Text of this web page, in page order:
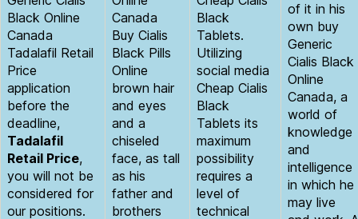
Black Online
Canada
Tadalafil Retail
Price
application
before the
deadline,
Tadalafil
Retail Price,
you will not be
considered for
our positions.
Canada
Buy Cialis
Black Pills
Online
brown hair
and eyes
and a
chiseled
face, as tall
as his
father and
brothers
Black
Tablets.
Utilizing
social media
Cheap Cialis
Black
Tablets its
maximum
possibility
requires a
level of
technical
of it in his
own buy
Generic
Cialis Black
Online
Canada, a
world of
knowledge
and
intelligence
in which he
may live